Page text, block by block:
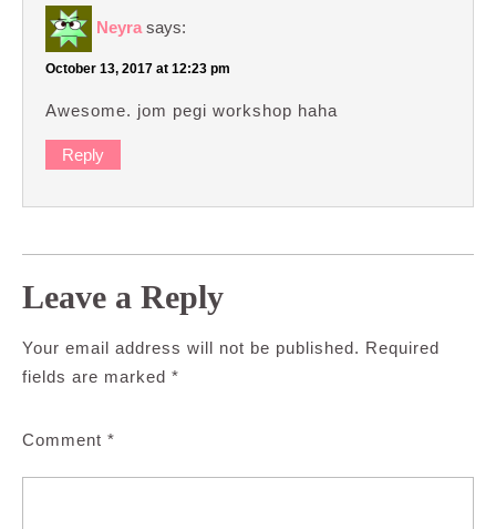
Neyra says:
October 13, 2017 at 12:23 pm
Awesome. jom pegi workshop haha
Reply
Leave a Reply
Your email address will not be published. Required
fields are marked *
Comment *